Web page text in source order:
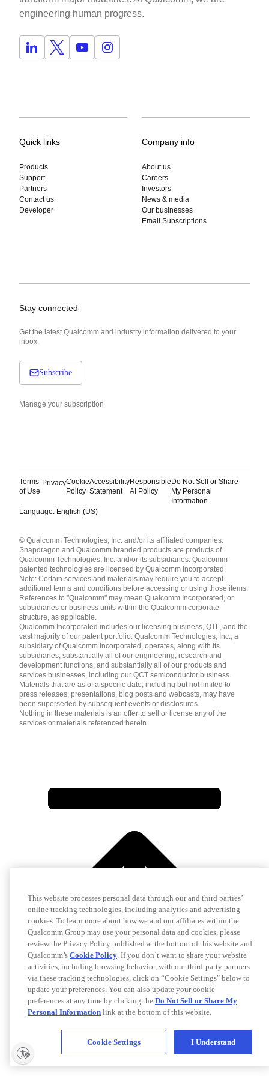
engineering human progress.
Quick links
Products
Support
Partners
Contact us
Developer
Company info
About us
Careers
Investors
News & media
Our businesses
Email Subscriptions
Stay connected
Get the latest Qualcomm and industry information delivered to your
inbox.
Subscribe
Manage your subscription
Terms
of Use
PrivacyCookie
Policy
Accessibility
Statement
Responsible
AI Policy
Do Not Sell or Share
My Personal
Information
Language: English (US)
English ( United States )
简体中文 ( China )
© Qualcomm Technologies, Inc. and/or its affiliated companies.
Snapdragon and Qualcomm branded products are products of
Qualcomm Technologies, Inc. and/or its subsidiaries. Qualcomm
patented technologies are licensed by Qualcomm Incorporated.
Note: Certain services and materials may require you to accept
additional terms and conditions before accessing or using those items.
References to "Qualcomm" may mean Qualcomm Incorporated, or
subsidiaries or business units within the Qualcomm corporate
structure, as applicable.
Qualcomm Incorporated includes our licensing business, QTL, and the
vast majority of our patent portfolio. Qualcomm Technologies, Inc., a
subsidiary of Qualcomm Incorporated, operates, along with its
subsidiaries, substantially all of our engineering, research and
development functions, and substantially all of our products and
services businesses, including our QCT semiconductor business.
Materials that are as of a specific date, including but not limited to
press releases, presentations, blog posts and webcasts, may have
been superseded by subsequent events or disclosures.
Nothing in these materials is an offer to sell or license any of the
services or materials referenced herein.
This website processes personal data through our and third parties’
online tracking technologies, including analytics and advertising
cookies. To learn more about how we and our affiliates within the
Qualcomm Group may use your personal data and cookies, please
review the Privacy Policy published at the bottom of this website and
Qualcomm’s Cookie Policy. If you don’t want to share your website
activities, including browsing behavior, with our third-party partners
via these tracking technologies, click on “Cookie Settings" below to
update your preferences. You can also update your cookie
preferences at any time by clicking the Do Not Sell or Share My
Personal Information link at the bottom of this website.
Cookie Settings I Understand